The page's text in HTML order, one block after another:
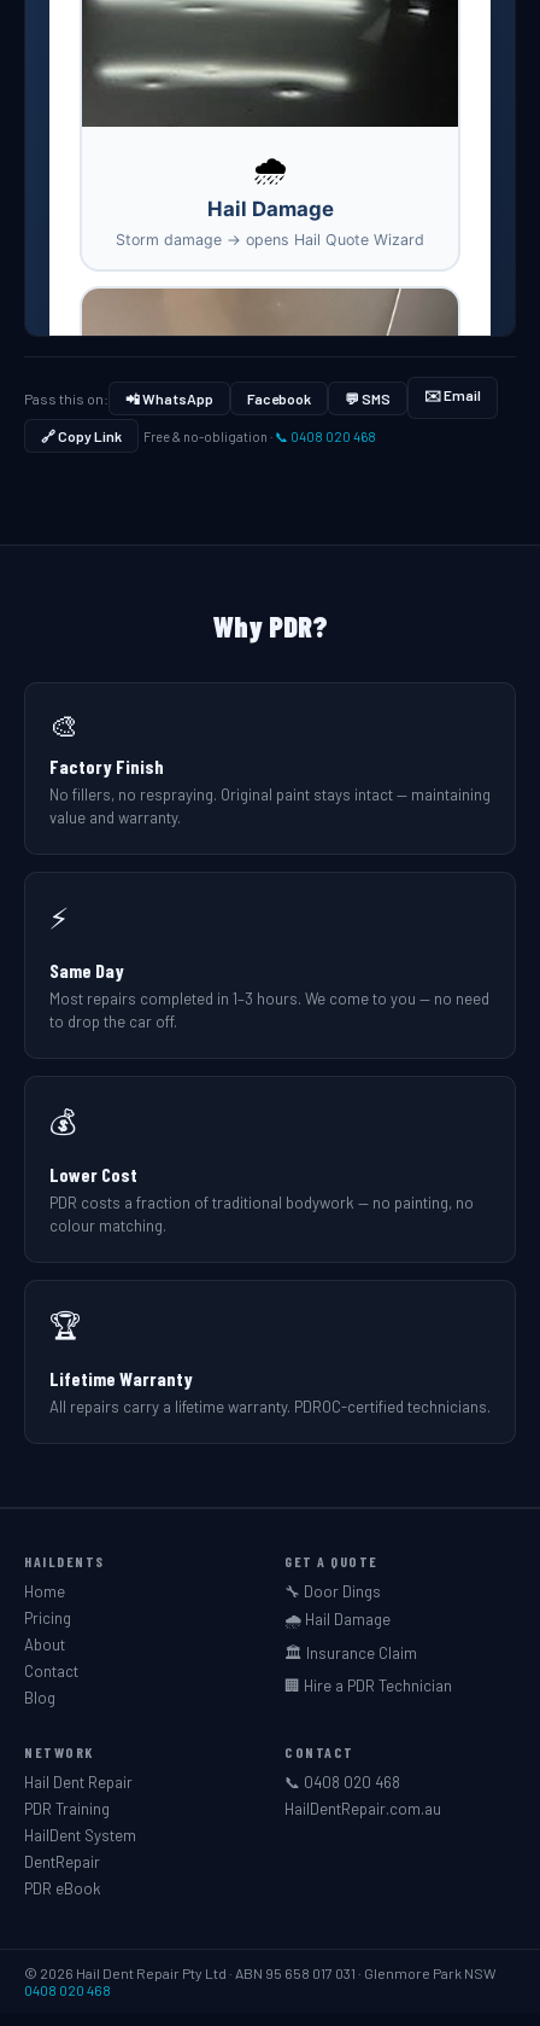
Pass this on: 📲 WhatsApp Facebook 💬 SMS ✉️ Email
🔗 Copy Link Free & no-obligation · 📞 0408 020 468
Why PDR?
🎨
Factory Finish
No fillers, no respraying. Original paint stays intact — maintaining
value and warranty.
⚡
Same Day
Most repairs completed in 1–3 hours. We come to you — no need
to drop the car off.
💰
Lower Cost
PDR costs a fraction of traditional bodywork — no painting, no
colour matching.
🏆
Lifetime Warranty
All repairs carry a lifetime warranty. PDROC-certified technicians.
HAILDENTS
Home
Pricing
About
Contact
Blog
GET A QUOTE
🔧 Door Dings
🌧️ Hail Damage
🏛️ Insurance Claim
🏢 Hire a PDR Technician
NETWORK
Hail Dent Repair
PDR Training
HailDent System
DentRepair
PDR eBook
CONTACT
📞 0408 020 468
HailDentRepair.com.au
© 2026 Hail Dent Repair Pty Ltd · ABN 95 658 017 031 · Glenmore Park NSW
0408 020 468